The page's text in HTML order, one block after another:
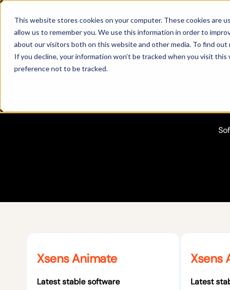
This website stores cookies on your computer. These cookies
allow us to remember you. We use this information in order to
about our visitors both on this website and other media. To find out
If you decline, your information won’t be tracked when you visit
preference not to be tracked.
Products
Xsens Animate
Latest stable software
Xsens
Latest